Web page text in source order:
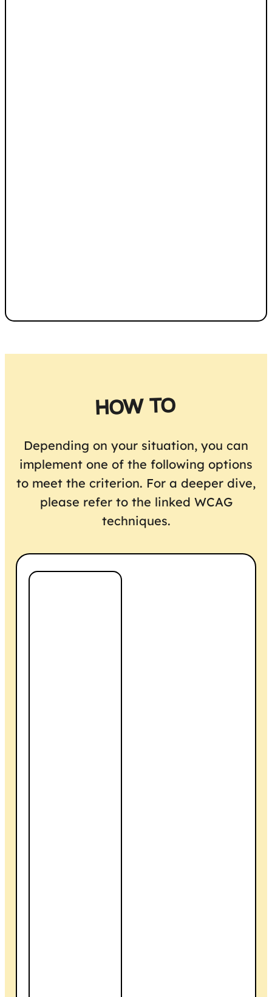
HOW TO
Depending on your situation, you can
implement one of the following options
to meet the criterion. For a deeper dive,
please refer to the linked WCAG
techniques.